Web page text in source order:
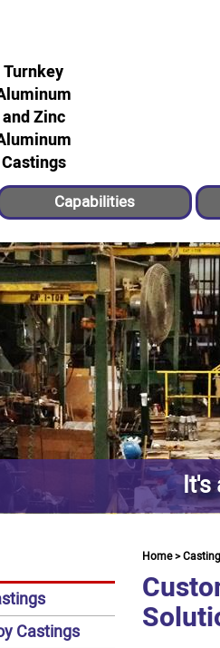
Turnkey
and Zinc
Castings
Capabilities
It's
Home>
Castings